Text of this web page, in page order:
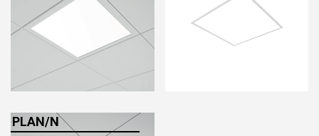
PRODUCTS
HCL - HUMAN CENTRIC LIGHTING
PLAN/N